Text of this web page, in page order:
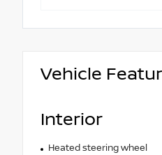
Vehicle
Interior
Heated steering wheel